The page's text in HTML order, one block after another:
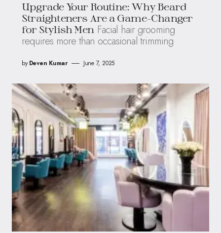
Upgrade Your Routine: Why Beard
Straighteners Are a Game-Changer
for Stylish Men Facial hair grooming
requires more than occasional trimming
by Deven Kumar June 7, 2025